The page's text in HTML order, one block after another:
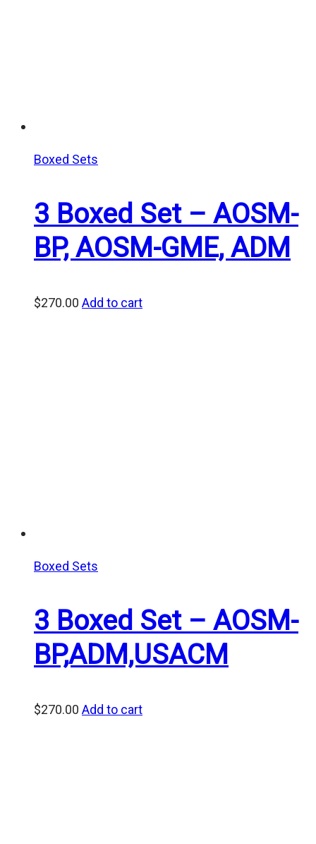
Boxed Sets
3 Boxed Set – AOSM-
BP, AOSM-GME, ADM
$270.00 Add to cart
Boxed Sets
3 Boxed Set – AOSM-
BP,ADM,USACM
$270.00 Add to cart